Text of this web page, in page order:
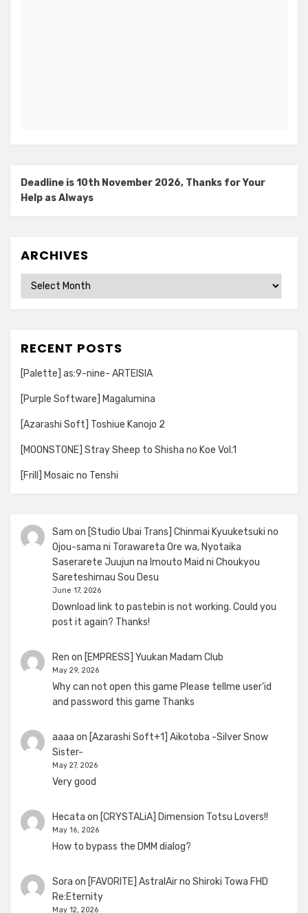
Deadline is 10th November 2026, Thanks for Your
Help as Always
ARCHIVES
Archives
RECENT POSTS
[Palette] as:9-nine- ARTEISIA
[Purple Software] Magalumina
[Azarashi Soft] Toshiue Kanojo 2
[MOONSTONE] Stray Sheep to Shisha no Koe Vol.1
[Frill] Mosaic no Tenshi
Sam on [Studio Ubai Trans] Chinmai Kyuuketsuki no
Ojou-sama ni Torawareta Ore wa, Nyotaika
Saserarete Juujun na Imouto Maid ni Choukyou
Sareteshimau Sou Desu
June 17, 2026
Download link to pastebin is not working. Could you
post it again? Thanks!
Ren on [EMPRESS] Yuukan Madam Club
May 29, 2026
Why can not open this game Please tellme user'id
and password this game Thanks
aaaa on [Azarashi Soft+1] Aikotoba -Silver Snow
Sister-
May 27, 2026
Very good
Hecata on [CRYSTALiA] Dimension Totsu Lovers!!
May 16, 2026
How to bypass the DMM dialog?
Sora on [FAVORITE] AstralAir no Shiroki Towa FHD
Re:Eternity
May 12, 2026